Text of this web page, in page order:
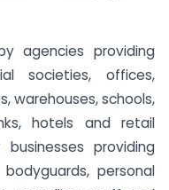
agencies providing
societies, offices,
warehouses, schools,
hotels and retail
providing
personal